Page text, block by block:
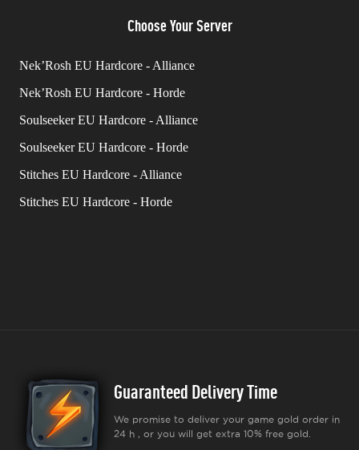
Choose Your Server
Nek’Rosh EU Hardcore - Alliance
Nek’Rosh EU Hardcore - Horde
Soulseeker EU Hardcore - Alliance
Soulseeker EU Hardcore - Horde
Stitches EU Hardcore - Alliance
Stitches EU Hardcore - Horde
Guaranteed Delivery Time
We promise to deliver your game gold order in
24 h , or you will get extra 10% free gold.